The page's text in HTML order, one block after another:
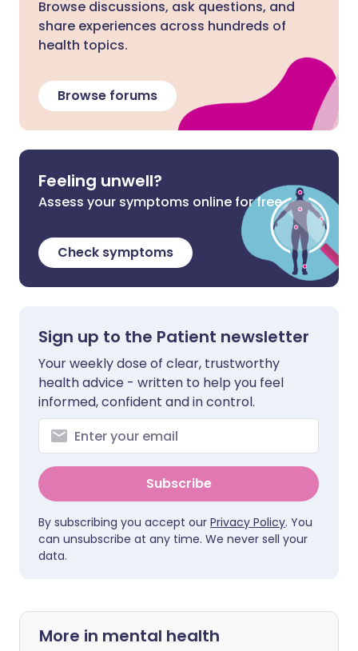
Browse discussions, ask questions, and
share experiences across hundreds of
health topics.
Browse forums
Feeling unwell?
Assess your symptoms online for free
Check symptoms
Sign up to the Patient newsletter
Your weekly dose of clear, trustworthy
health advice - written to help you feel
informed, confident and in control.
Subscribe
By subscribing you accept our Privacy Policy. You
can unsubscribe at any time. We never sell your
data.
More in mental health